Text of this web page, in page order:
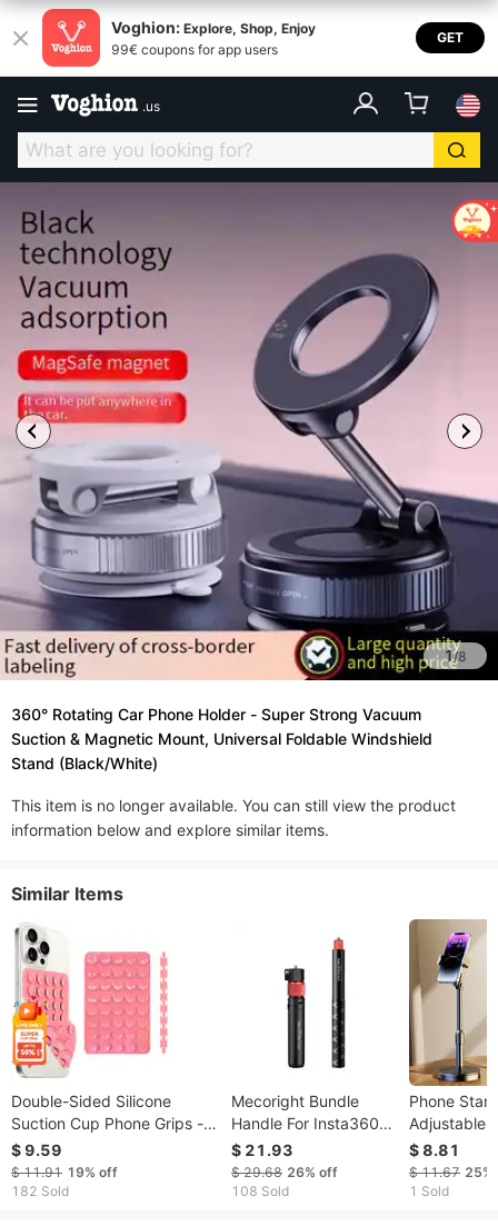
Voghion: Explore, Shop, Enjoy
99€ coupons for app users
GET
.us
1/8
360° Rotating Car Phone Holder - Super Strong Vacuum
Suction & Magnetic Mount, Universal Foldable Windshield
Stand (Black/White)​
This item is no longer available. You can still view the product
information below and explore similar items.
Similar Items
Double-Sided Silicone
Suction Cup Phone Grips -
Multifunctional Holder
Stand, Reusable, Anti-Slip,
For
$ 9.59
$ 11.91 19% off
182 Sold
Mecoright Bundle
Handle For Insta360
X5 X4 X3 X2 ONE R
DJI OSMO 360
Universal Bullet Time
$ 21.93
$ 29.68 26% off
108 Sold
Phone
Adjustable
For
Streaming,
$ 8.81
$ 11.67 25%
1 Sold